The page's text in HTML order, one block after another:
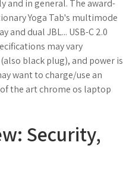
and in general. The award-
Yoga Tab's multimode
dual JBL... USB-C 2.0
may vary
black plug), and power is
want to charge/use an
the art chrome os laptop
Security,